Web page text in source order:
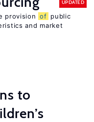
UPDATED
provision of public
and market
to